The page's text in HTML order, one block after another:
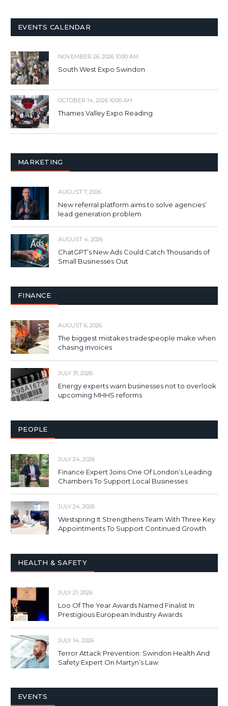
EVENTS CALENDAR
NOVEMBER 26, 2026 10:00 AM
South West Expo Swindon
OCTOBER 14, 2026 10:00 AM
Thames Valley Expo Reading
MARKETING
AUGUST 7, 2026
New referral platform aims to solve agencies’
lead generation problem
AUGUST 4, 2026
ChatGPT’s New Ads Could Catch Thousands of
Small Businesses Out
FINANCE
AUGUST 6, 2026
The biggest mistakes tradespeople make when
chasing invoices
JULY 31, 2026
Energy experts warn businesses not to overlook
upcoming MHHS reforms
PEOPLE
JULY 24, 2026
Finance Expert Joins One Of London’s Leading
Chambers To Support Local Businesses
JULY 24, 2026
Westspring It Strengthens Team With Three Key
Appointments To Support Continued Growth
HEALTH & SAFETY
JULY 21, 2026
Loo Of The Year Awards Named Finalist In
Prestigious European Industry Awards
JULY 14, 2026
Terror Attack Prevention: Swindon Health And
Safety Expert On Martyn’s Law
EVENTS